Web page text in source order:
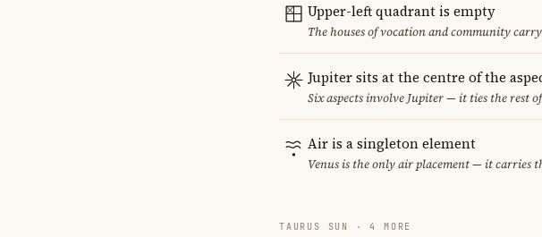
Upper-left quadrant is empty
The houses of vocation and community
Jupiter sits at the centre of the
Six aspects involve Jupiter — it ties the rest
Air is a singleton element
Venus is the only air placement — it carries
TAURUS SUN · 4 MORE